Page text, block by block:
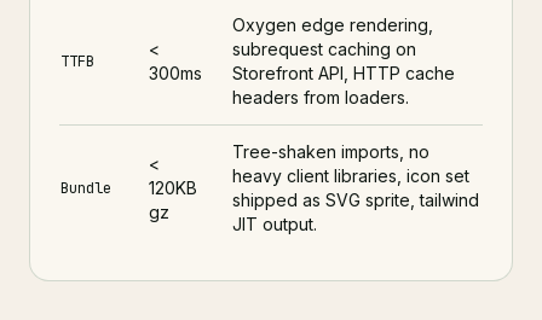
TTFB
<
300ms
Oxygen edge rendering,
subrequest caching on
Storefront API, HTTP cache
headers from loaders.
Bundle
<
120KB
gz
Tree-shaken imports, no
heavy client libraries, icon set
shipped as SVG sprite, tailwind
JIT output.